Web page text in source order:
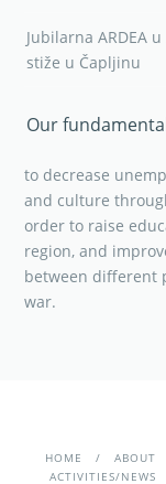
Jubilarna ARDEA
stiže u Čapljinu
Our
to decrease
and culture
order to raise
region, and
between different
war.
HOME
ABOUT
ACTIVITIES/NEWS